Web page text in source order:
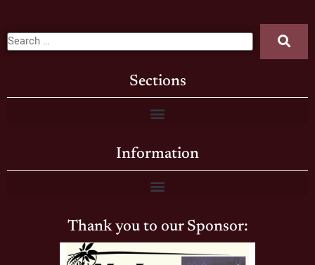
Sections
Information
Thank you to our Sponsor: